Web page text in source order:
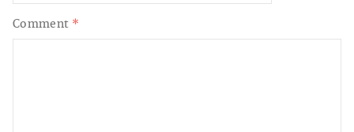
Comment *